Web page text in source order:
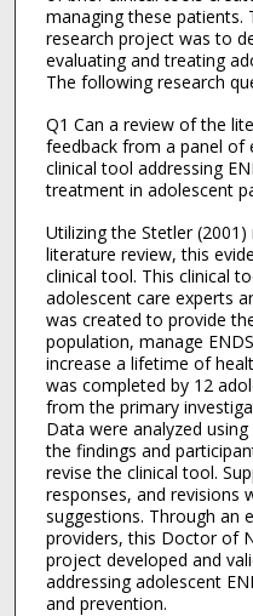
managing these patients.
research project was to
evaluating and treating
The following research
Q1 Can a review of the
feedback from a panel of
clinical tool addressing
treatment in adolescent
Utilizing the Stetler
literature review, this
clinical tool. This clinical
adolescent care experts
was created to provide
population, manage
increase a lifetime of
was completed by 12
from the primary
Data were analyzed
the findings and
revise the clinical tool.
responses, and revisions
suggestions. Through an
providers, this Doctor of
project developed and
addressing adolescent
and prevention.